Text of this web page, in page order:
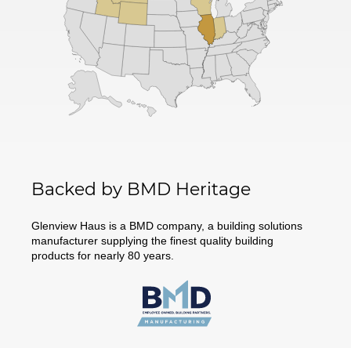
Backed by BMD Heritage
Glenview Haus is a BMD company, a building solutions
manufacturer supplying the finest quality building
products for nearly 80 years.